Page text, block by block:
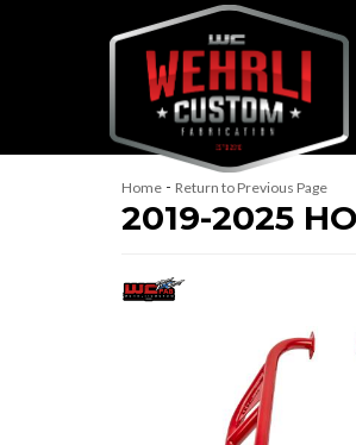
Home - Return to Previous Page
2019-2025